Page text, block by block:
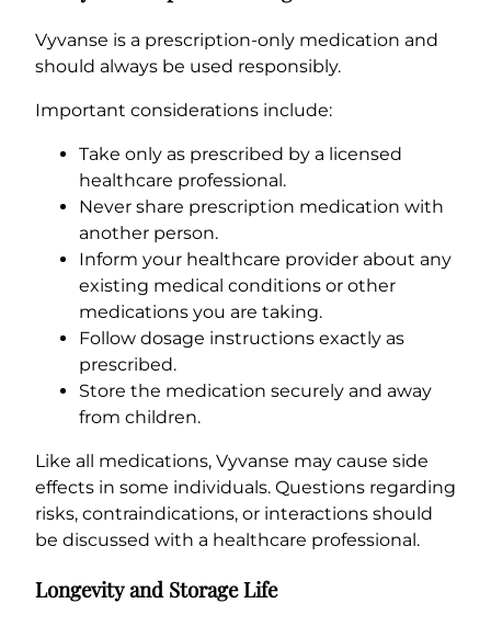
Vyvanse is a prescription-only medication and
should always be used responsibly.
Important considerations include:
Take only as prescribed by a licensed
healthcare professional.
Never share prescription medication with
another person.
Inform your healthcare provider about any
existing medical conditions or other
medications you are taking.
Follow dosage instructions exactly as
prescribed.
Store the medication securely and away
from children.
Like all medications, Vyvanse may cause side
effects in some individuals. Questions regarding
risks, contraindications, or interactions should
be discussed with a healthcare professional.
Longevity and Storage Life